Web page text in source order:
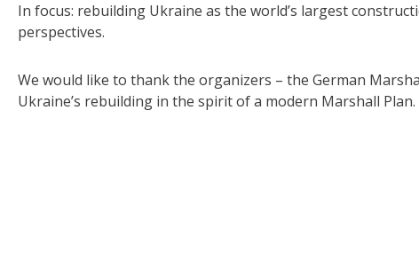
In focus: rebuilding Ukraine as the world’s largest
perspectives.
We would like to thank the organizers – the German
Ukraine’s rebuilding in the spirit of a modern Marshall Plan.